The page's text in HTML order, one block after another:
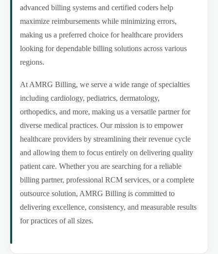
advanced billing systems and certified coders help
maximize reimbursements while minimizing errors,
making us a preferred choice for healthcare providers
looking for dependable billing solutions across various
regions.
At AMRG Billing, we serve a wide range of specialties
including cardiology, pediatrics, dermatology,
orthopedics, and more, making us a versatile partner for
diverse medical practices. Our mission is to empower
healthcare providers by streamlining their revenue cycle
and allowing them to focus entirely on delivering quality
patient care. Whether you are searching for a reliable
billing partner, professional RCM services, or a complete
outsource solution, AMRG Billing is committed to
delivering excellence, consistency, and measurable results
for practices of all sizes.